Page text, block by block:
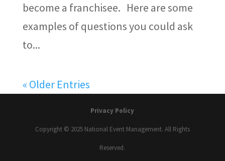
become a franchisee. Here are some
examples of questions you could ask
to...
« Older Entries
Privacy Policy
Copyright © 2025 National Event Management. All Rights
Reserved.